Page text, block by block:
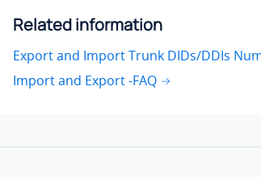
Related information
Export and Import Trunk DIDs/DDIs
Import and Export -FAQ